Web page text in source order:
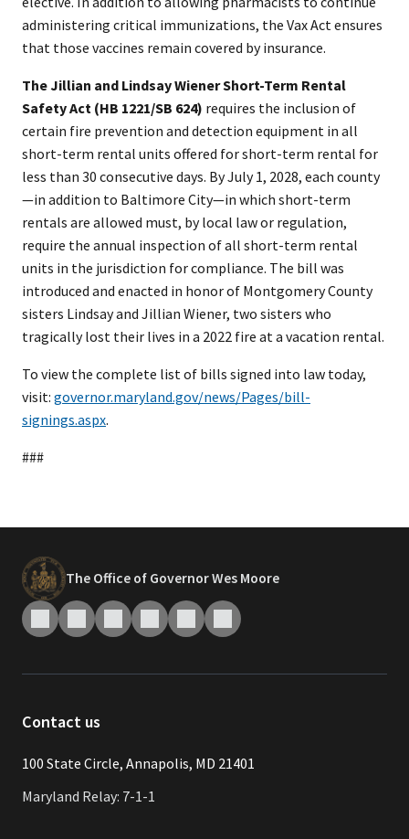
administering critical immunizations, the Vax Act ensures
that those vaccines remain covered by insurance.
The Jillian and Lindsay Wiener Short-Term Rental
Safety Act (HB 1221/SB 624) requires the inclusion of
certain fire prevention and detection equipment in all
short-term rental units offered for short-term rental for
less than 30 consecutive days. By July 1, 2028, each county
—in addition to Baltimore City—in which short-term
rentals are allowed must, by local law or regulation,
require the annual inspection of all short-term rental
units in the jurisdiction for compliance. The bill was
introduced and enacted in honor of Montgomery County
sisters Lindsay and Jillian Wiener, two sisters who
tragically lost their lives in a 2022 fire at a vacation rental.
To view the complete list of bills signed into law today,
visit: governor.maryland.gov/news/Pages/bill-
signings.aspx.
###
The Office of Governor Wes Moore
Contact us
​​​100 State Circle, Annapolis, MD 21401
Maryland Relay: 7-1-1